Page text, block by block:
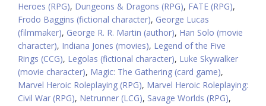
Heroes (RPG), Dungeons & Dragons (RPG), FATE (RPG),
Frodo Baggins (fictional character), George Lucas
(filmmaker), George R. R. Martin (author), Han Solo (movie
character), Indiana Jones (movies), Legend of the Five
Rings (CCG), Legolas (fictional character), Luke Skywalker
(movie character), Magic: The Gathering (card game),
Marvel Heroic Roleplaying (RPG), Marvel Heroic Roleplaying:
Civil War (RPG), Netrunner (LCG), Savage Worlds (RPG),